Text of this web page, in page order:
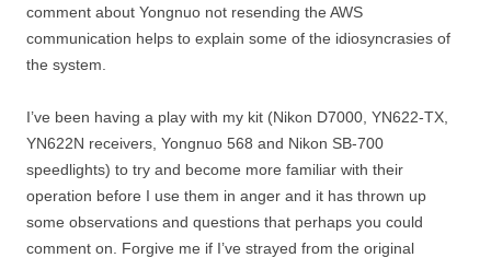
comment about Yongnuo not resending the AWS
communication helps to explain some of the idiosyncrasies of
the system.
I’ve been having a play with my kit (Nikon D7000, YN622-TX,
YN622N receivers, Yongnuo 568 and Nikon SB-700
speedlights) to try and become more familiar with their
operation before I use them in anger and it has thrown up
some observations and questions that perhaps you could
comment on. Forgive me if I’ve strayed from the original